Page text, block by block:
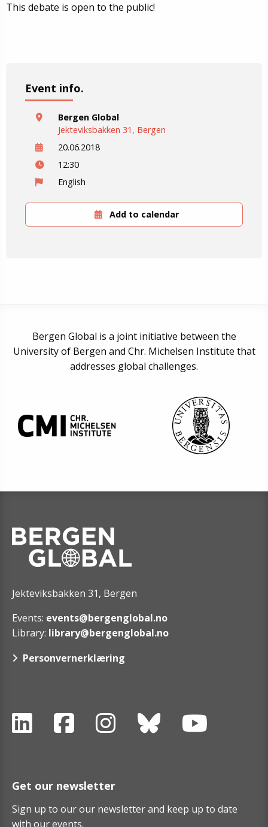
This debate is open to the public!
Event info.
Bergen Global
Jekteviksbakken 31, Bergen
20.06.2018
12:30
English
Add to calendar
Bergen Global is a joint initiative between the
University of Bergen and Chr. Michelsen Institute that
addresses global challenges.
Jekteviksbakken 31, Bergen
Events: events@bergenglobal.no
Library: library@bergenglobal.no
Personvernerklæring
Get our newsletter
Sign up to our our newsletter and keep up to date
with our events.